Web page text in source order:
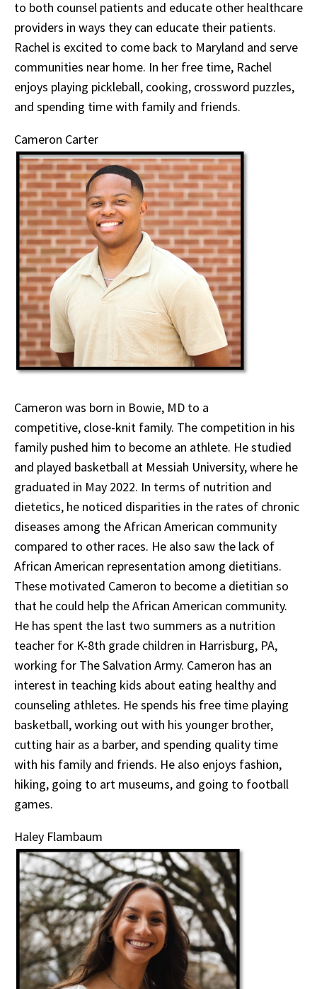
to both counsel patients and educate other healthcare
providers in ways they can educate their patients.
Rachel is excited to come back to Maryland and serve
communities near home. In her free time, Rachel
enjoys playing pickleball, cooking, crossword puzzles,
and spending time with family and friends.
Cameron Carter
Cameron was born in Bowie, MD to a
competitive, close-knit family. The competition in his
family pushed him to become an athlete. He studied
and played basketball at Messiah University, where he
graduated in May 2022. In terms of nutrition and
dietetics, he noticed disparities in the rates of chronic
diseases among the African American community
compared to other races. He also saw the lack of
African American representation among dietitians.
These motivated Cameron to become a dietitian so
that he could help the African American community.
He has spent the last two summers as a nutrition
teacher for K-8th grade children in Harrisburg, PA,
working for The Salvation Army. Cameron has an
interest in teaching kids about eating healthy and
counseling athletes. He spends his free time playing
basketball, working out with his younger brother,
cutting hair as a barber, and spending quality time
with his family and friends. He also enjoys fashion,
hiking, going to art museums, and going to football
games.
Haley Flambaum